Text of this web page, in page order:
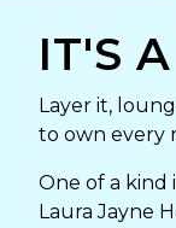
IT'S
Layer it,
to own every
One of a kind
Laura Jayne